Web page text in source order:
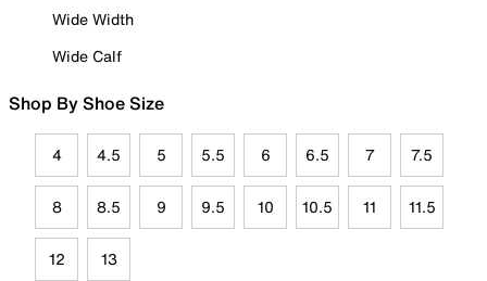
Wide Width
Wide Calf
Shop By Shoe Size
4 4.5 5 5.5 6 6.5 7 7.5
8 8.5 9 9.5 10 10.5 11 11.5
12 13